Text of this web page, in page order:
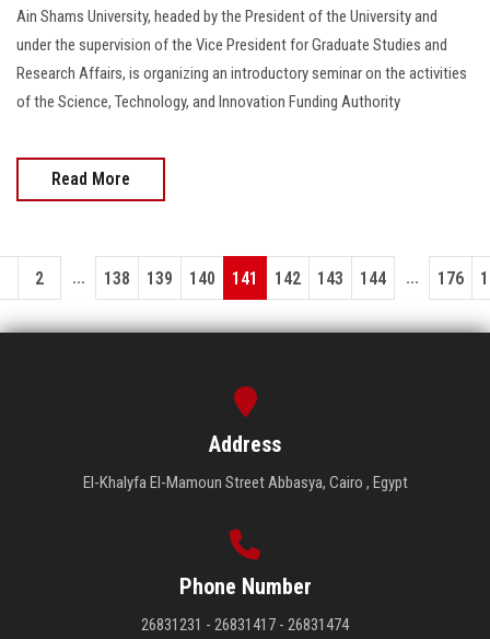
Ain Shams University, headed by the President of the University and
under the supervision of the Vice President for Graduate Studies and
Research Affairs, is organizing an introductory seminar on the activities
of the Science, Technology, and Innovation Funding Authority
Read More
2 ... 138 139 140 141 142 143 144 ... 176
Address
El-Khalyfa El-Mamoun Street Abbasya, Cairo , Egypt
Phone Number
26831231 - 26831417 - 26831474